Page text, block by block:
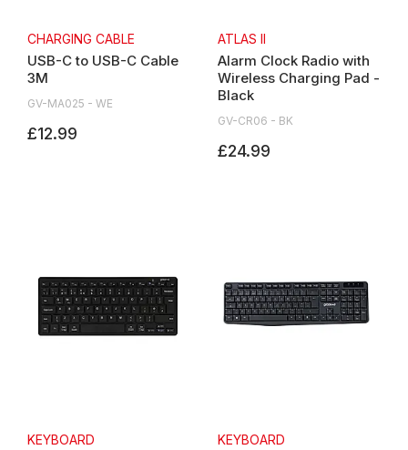
CHARGING CABLE
USB-C to USB-C Cable
3M
GV-MA025 - WE
£12.99
ATLAS II
Alarm Clock Radio with
Wireless Charging Pad -
Black
GV-CR06 - BK
£24.99
KEYBOARD KEYBOARD